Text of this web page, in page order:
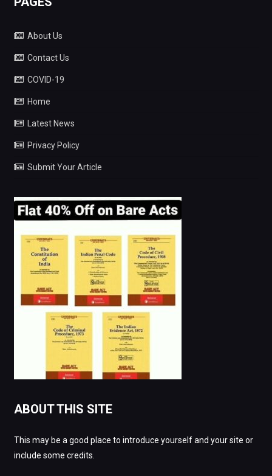
About Us
Contact Us
COVID-19
Home
Latest News
Privacy Policy
Submit Your Article
ABOUT THIS SITE
This may be a good place to introduce yourself and your site or
include some credits.